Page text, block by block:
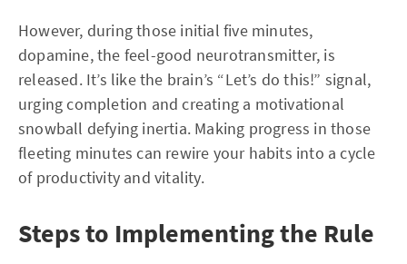
However, during those initial five minutes,
dopamine, the feel-good neurotransmitter, is
released. It’s like the brain’s “Let’s do this!” signal,
urging completion and creating a motivational
snowball defying inertia. Making progress in those
fleeting minutes can rewire your habits into a cycle
of productivity and vitality.
Steps to Implementing the Rule